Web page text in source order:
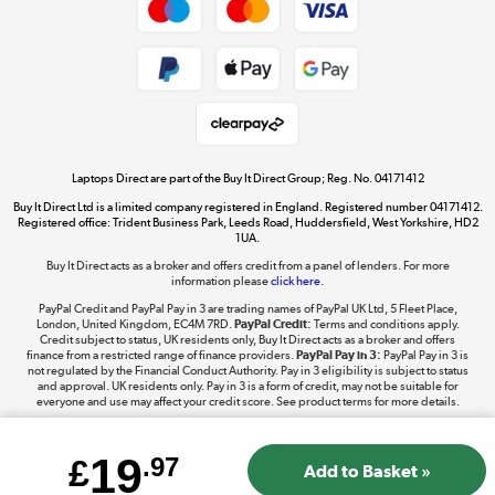
Dive into incredible value
Shop now »
The hot tub specialists
Shop now »
Laptops Direct are part of the Buy It Direct Group; Reg. No. 04171412
Buy It Direct Ltd is a limited company registered in England. Registered number 04171412.
Registered office: Trident Business Park, Leeds Road, Huddersfield, West Yorkshire, HD2
1UA.
Buy It Direct acts as a broker and offers credit from a panel of lenders. For more
information pleaseclick here.
PayPal Credit and PayPal Pay in 3 are trading names of PayPal UK Ltd, 5 Fleet Place,
London, United Kingdom, EC4M 7RD.PayPal Credit: Terms and conditions apply.
Credit subject to status, UK residents only, Buy It Direct acts as a broker and offers
finance from a restricted range of finance providers.PayPal Pay in 3: PayPal Pay in 3 is
not regulated by the Financial Conduct Authority. Pay in 3 eligibility is subject to status
and approval. UK residents only. Pay in 3 is a form of credit, may not be suitable for
everyone and use may affect your credit score. See product terms for more details.
£19.97